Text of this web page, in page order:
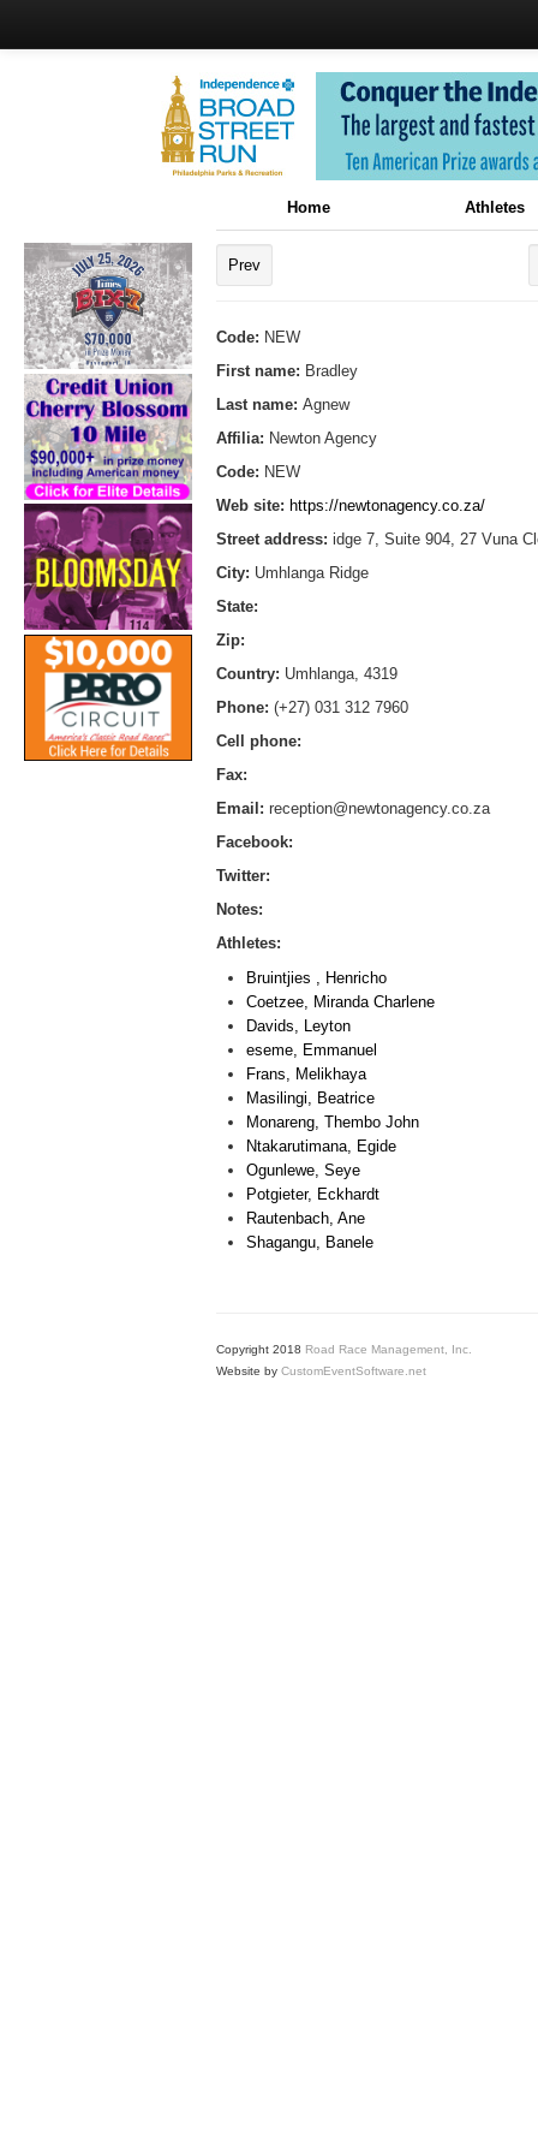
Home Athletes
Prev
Code: NEW
First name: Bradley
Last name: Agnew
Affilia: Newton Agency
Code: NEW
Web site: https://newtonagency.co.za/
Street address: idge 7, Suite 904, 27 Vuna
City: Umhlanga Ridge
State:
Zip:
Country: Umhlanga, 4319
Phone: (+27) 031 312 7960
Cell phone:
Fax:
Email: reception@newtonagency.co.za
Facebook:
Twitter:
Notes:
Athletes:
Bruintjies , Henricho
Coetzee, Miranda Charlene
Davids, Leyton
eseme, Emmanuel
Frans, Melikhaya
Masilingi, Beatrice
Monareng, Thembo John
Ntakarutimana, Egide
Ogunlewe, Seye
Potgieter, Eckhardt
Rautenbach, Ane
Shagangu, Banele
Copyright 2018 Road Race Management, Inc.
Website by CustomEventSoftware.net